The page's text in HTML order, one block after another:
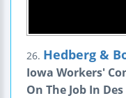
26. Hedberg &
Iowa Workers'
On The Job In